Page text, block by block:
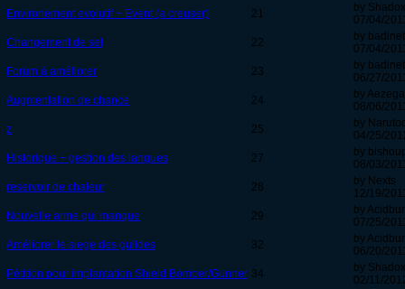
Environement evolutif + Event (a creuser)
21
by
07/04/
Changement de set
22
by
07/04/
Forum à améliorer
23
by
06/27/
Augmentation de chance
24
by
08/06/
z
25
by
04/25/
Historique + gestion des langues
27
by
08/03/
reservoir de chaleur
28
by Nexts
12/19/
Nouvelle arme qui manque
29
by
07/25/
Améliorer le siege des guildes
32
by
06/20/
Pétition pour implantation Shield Bomber/Gunner 34
by
02/11/